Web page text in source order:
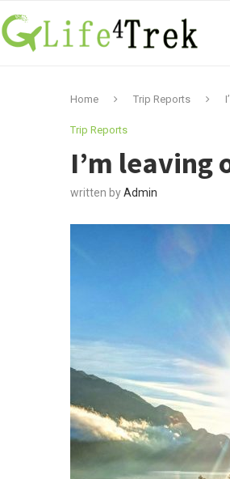
Home Trip Reports
Trip Reports
I’m leaving
written byAdmin